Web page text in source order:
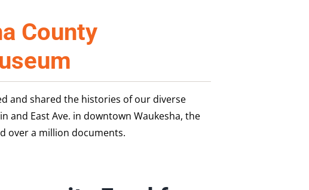
County
and shared the histories of our diverse
and East Ave. in downtown Waukesha, the
over a million documents.